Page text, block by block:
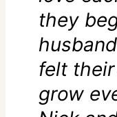
they
felt
grow